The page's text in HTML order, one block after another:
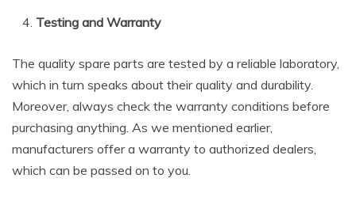
Testing and Warranty
The quality spare parts are tested by a reliable laboratory,
which in turn speaks about their quality and durability.
Moreover, always check the warranty conditions before
purchasing anything. As we mentioned earlier,
manufacturers offer a warranty to authorized dealers,
which can be passed on to you.